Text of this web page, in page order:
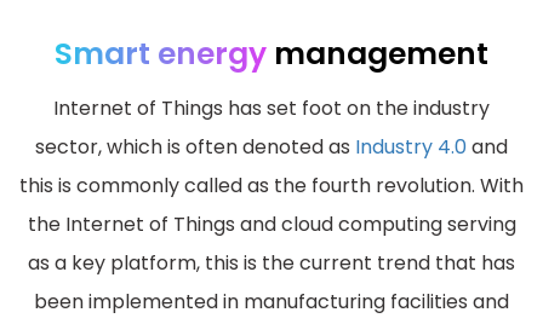
Smart energy management
Internet of Things has set foot on the industry
sector, which is often denoted as Industry 4.0and
this is commonly called as the fourth revolution. With
the Internet of Things and cloud computing serving
as a key platform, this is the current trend that has
been implemented in manufacturing facilities and